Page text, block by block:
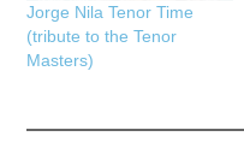
Jorge Nila Tenor Time
(tribute to the Tenor
Masters)